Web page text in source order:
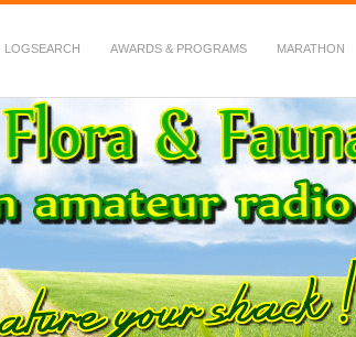
LOGSEARCH AWARDS & PROGRAMS MARATHON
Amateur Radio